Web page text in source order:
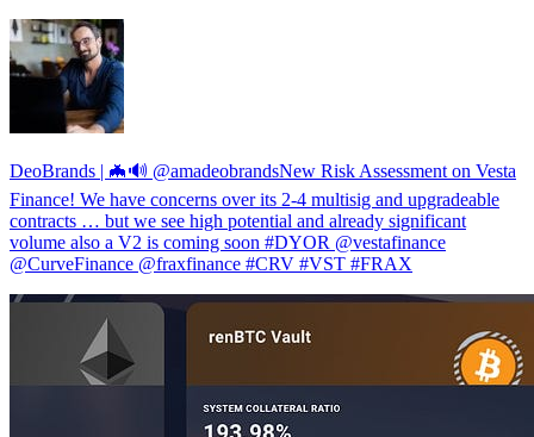
DeoBrands | 🦇🔊 @amadeobrandsNew Risk Assessment on Vesta
Finance! We have concerns over its 2-4 multisig and upgradeable
contracts … but we see high potential and already significant
volume also a V2 is coming soon #DYOR @vestafinance
@CurveFinance @fraxfinance #CRV #VST #FRAX